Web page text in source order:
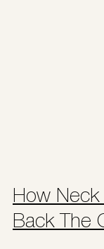
How Neck
Back The